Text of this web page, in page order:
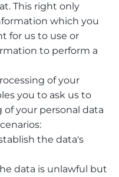
This right only
which you
for us to use or
to perform a
of your
you to ask us to
your personal data
the data's
data is unlawful but